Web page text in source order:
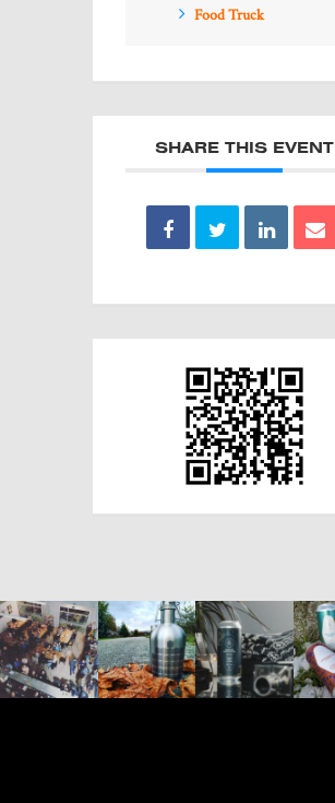
Food Truck
SHARE THIS EVENT